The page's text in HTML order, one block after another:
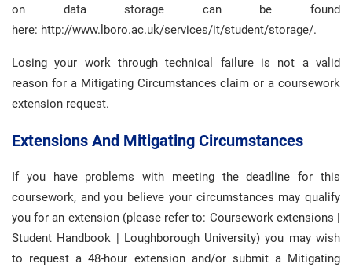
on data storage can be found
here: http://www.lboro.ac.uk/services/it/student/storage/.
Losing your work through technical failure is not a valid
reason for a Mitigating Circumstances claim or a coursework
extension request.
Extensions And Mitigating Circumstances
If you have problems with meeting the deadline for this
coursework, and you believe your circumstances may qualify
you for an extension (please refer to: Coursework extensions |
Student Handbook | Loughborough University) you may wish
to request a 48-hour extension and/or submit a Mitigating